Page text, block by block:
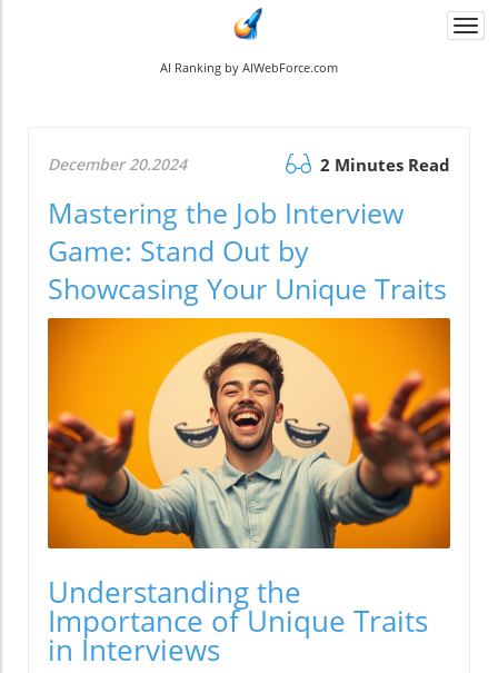
AI Ranking by AIWebForce.com
December 20.2024 2 Minutes Read
Mastering the Job Interview
Game: Stand Out by
Showcasing Your Unique Traits
Understanding the
Importance of Unique Traits
in Interviews